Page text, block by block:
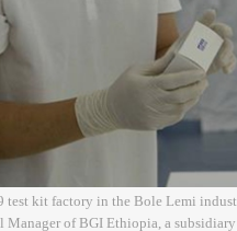
test kit factory in the Bole Lemi
of BGI Ethiopia, a